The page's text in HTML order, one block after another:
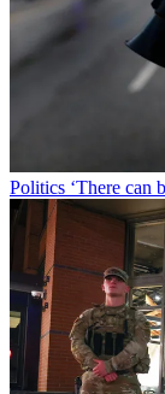
Politics ‘There can